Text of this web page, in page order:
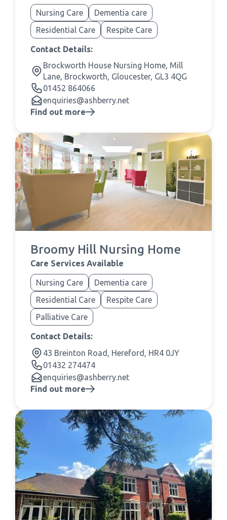
Nursing Care
Dementia care
Residential Care
Respite Care
Contact Details:
Brockworth House Nursing Home, Mill
Lane, Brockworth, Gloucester, GL3 4QG
01452 864066
enquiries@ashberry.net
Find out more
Broomy Hill Nursing Home
Care Services Available
Nursing Care
Dementia care
Residential Care
Respite Care
Palliative Care
Contact Details:
43 Breinton Road, Hereford, HR4 0JY
01432 274474
enquiries@ashberry.net
Find out more